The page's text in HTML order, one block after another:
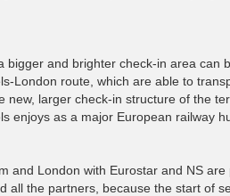
and brighter check-in area can
London route, which are able to
larger check-in structure of the
enjoys as a major European railway
and London with Eurostar and NS
all the partners, because the start of